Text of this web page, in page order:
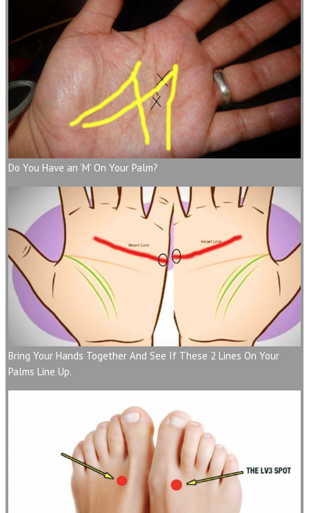
Do You Have an ‘M’ On Your Palm?
Bring Your Hands Together And See If These 2 Lines On Your
Palms Line Up.